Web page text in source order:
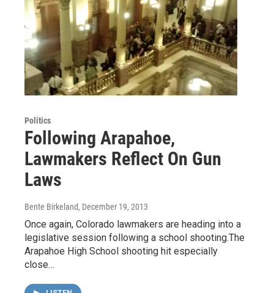
Politics
Following Arapahoe,
Lawmakers Reflect On Gun
Laws
Bente Birkeland, December 19, 2013
Once again, Colorado lawmakers are heading into a
legislative session following a school shooting.The
Arapahoe High School shooting hit especially
close…